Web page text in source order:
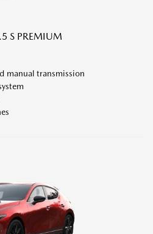
S PREMIUM
manual transmission